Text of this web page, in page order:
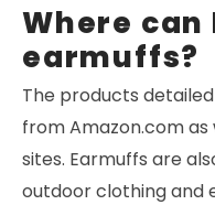
Where can
earmuffs?
The products
from Amazon.com
sites. Earmuffs are
outdoor clothing and